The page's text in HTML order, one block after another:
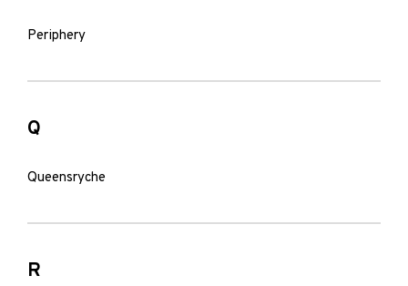
Periphery
Q
Queensryche
R